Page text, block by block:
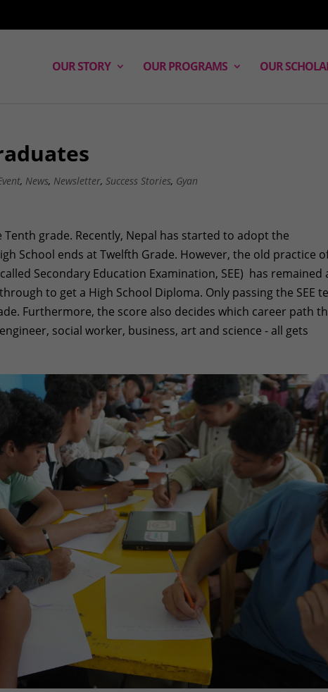
OUR STORY OUR PROGRAMS OUR
, News, Newsletter,Success Stories, Gyan
grade. Recently, Nepal has started to adopt the
School ends at Twelfth Grade. However, the old practice
Secondary Education Examination, SEE) has remained
to get a High School Diploma. Only passing the SEE
Furthermore, the score also decides which career path
social worker, business, art and science - all gets